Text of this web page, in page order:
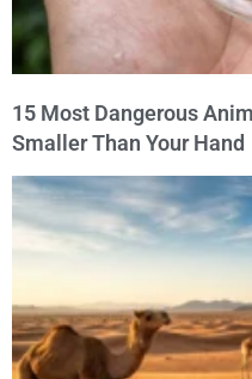
15 Most Dangerous
Smaller Than Your Hand